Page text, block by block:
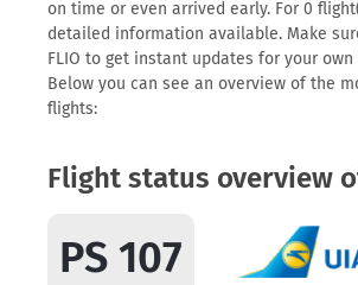
on time or even arrived early. For 0
detailed information available. Make
FLIO to get instant updates for your
Below you can see an overview of the
flights:
Flight status overview
PS 107